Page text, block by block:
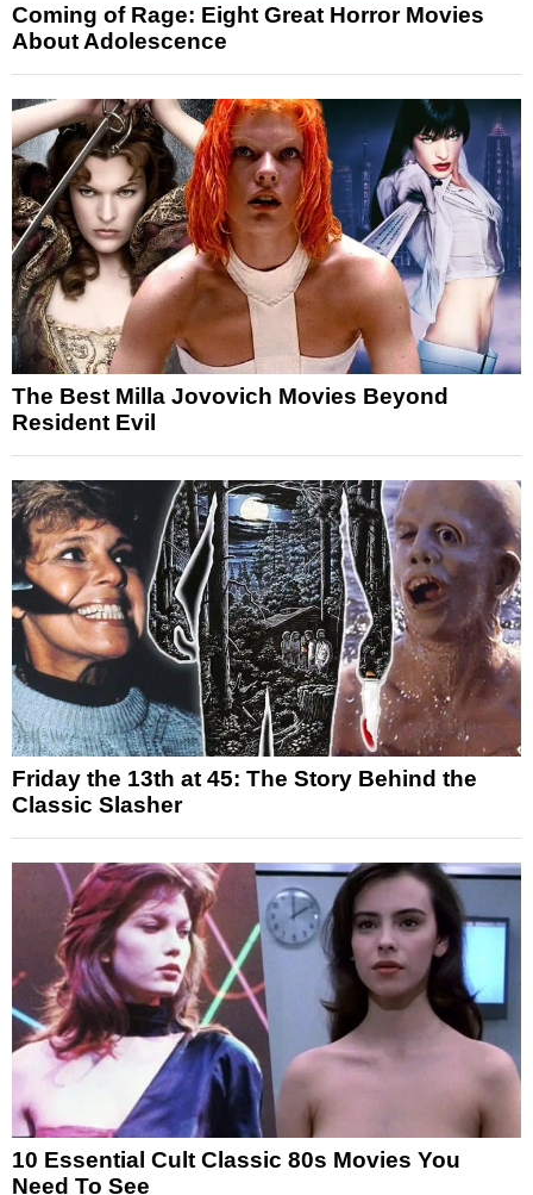
Coming of Rage: Eight Great Horror Movies
About Adolescence
The Best Milla Jovovich Movies Beyond
Resident Evil
Friday the 13th at 45: The Story Behind the
Classic Slasher
10 Essential Cult Classic 80s Movies You
Need To See